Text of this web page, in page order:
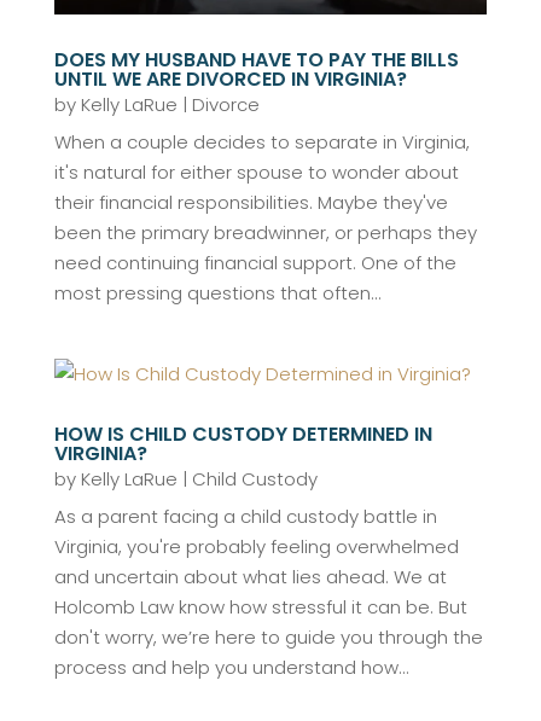
DOES MY HUSBAND HAVE TO PAY THE BILLS
UNTIL WE ARE DIVORCED IN VIRGINIA?
by Kelly LaRue | Divorce
When a couple decides to separate in Virginia,
it's natural for either spouse to wonder about
their financial responsibilities. Maybe they've
been the primary breadwinner, or perhaps they
need continuing financial support. One of the
most pressing questions that often...
HOW IS CHILD CUSTODY DETERMINED IN
VIRGINIA?
by Kelly LaRue | Child Custody
As a parent facing a child custody battle in
Virginia, you're probably feeling overwhelmed
and uncertain about what lies ahead. We at
Holcomb Law know how stressful it can be. But
don't worry, we’re here to guide you through the
process and help you understand how...